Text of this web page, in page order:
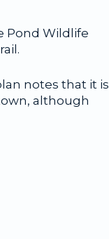
Pond Wildlife
notes that it is
although